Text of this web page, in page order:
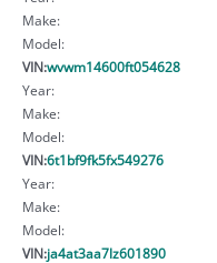
Make:
Model:
VIN:wvwm14600ft054628
Year:
Make:
Model:
VIN:6t1bf9fk5fx549276
Year:
Make:
Model:
VIN:ja4at3aa7lz601890